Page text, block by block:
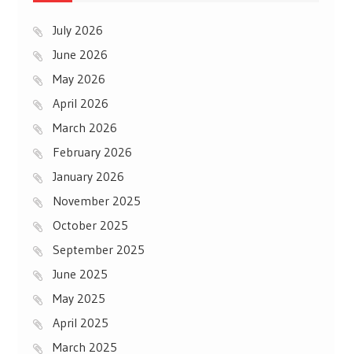
July 2026
June 2026
May 2026
April 2026
March 2026
February 2026
January 2026
November 2025
October 2025
September 2025
June 2025
May 2025
April 2025
March 2025